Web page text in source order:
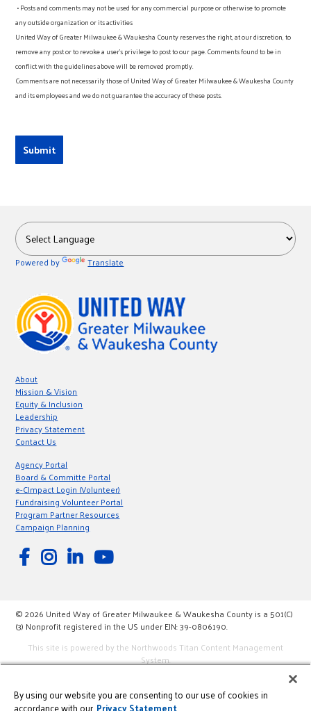
• Posts and comments may not be used for any commercial purpose or otherwise to promote
any outside organization or its activities
United Way of Greater Milwaukee & Waukesha County reserves the right, at our discretion, to
remove any post or to revoke a user’s privilege to post to our page. Comments found to be in
conflict with the guidelines above will be removed promptly.
Comments are not necessarily those of United Way of Greater Milwaukee & Waukesha County
and its employees and we do not guarantee the accuracy of these posts.
Powered by Translate
About
Mission & Vision
Equity & Inclusion
Leadership
Privacy Statement
Contact Us
Agency Portal
Board & Committe Portal
e-CImpact Login (Volunteer)
Fundraising Volunteer Portal
Program Partner Resources
Campaign Planning
© 2026 United Way of Greater Milwaukee & Waukesha County is a 501(C)
(3) Nonprofit registered in the US under EIN: 39-0806190.
This site is powered by the Northwoods Titan Content Management
System.
By using our website you are consenting to our use of cookies in